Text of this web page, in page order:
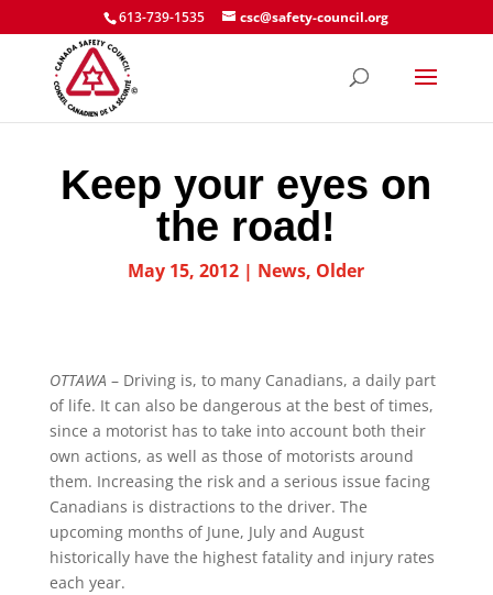
613-739-1535 csc@safety-council.org
Keep your eyes on
the road!
May 15, 2012 | News, Older
OTTAWA – Driving is, to many Canadians, a daily part
of life. It can also be dangerous at the best of times,
since a motorist has to take into account both their
own actions, as well as those of motorists around
them. Increasing the risk and a serious issue facing
Canadians is distractions to the driver. The
upcoming months of June, July and August
historically have the highest fatality and injury rates
each year.